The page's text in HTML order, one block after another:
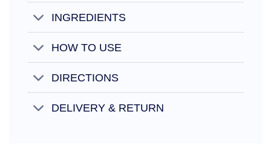
INGREDIENTS
HOW TO USE
DIRECTIONS
DELIVERY & RETURN